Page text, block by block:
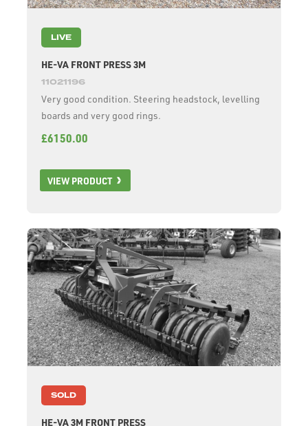
LIVE
HE-VA FRONT PRESS 3M
11021196
Very good condition. Steering headstock, levelling
boards and very good rings.
£6150.00
VIEW PRODUCT
SOLD
HE-VA 3M FRONT PRESS